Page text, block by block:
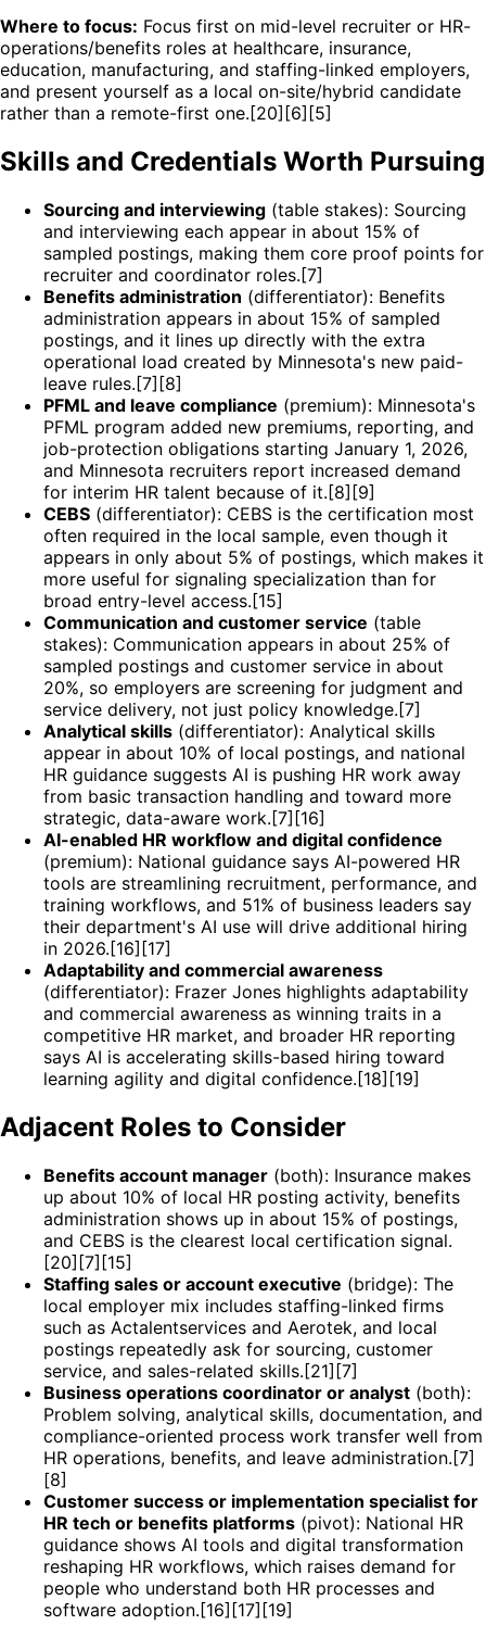
Where to focus: Focus first on mid-level recruiter or HR-
operations/benefits roles at healthcare, insurance,
education, manufacturing, and staffing-linked employers,
and present yourself as a local on-site/hybrid candidate
rather than a remote-first one.[20][6][5]
Skills and Credentials Worth Pursuing
Sourcing and interviewing (table stakes): Sourcing
and interviewing each appear in about 15% of
sampled postings, making them core proof points for
recruiter and coordinator roles.[7]
Benefits administration (differentiator): Benefits
administration appears in about 15% of sampled
postings, and it lines up directly with the extra
operational load created by Minnesota's new paid-
leave rules.[7][8]
PFML and leave compliance (premium): Minnesota's
PFML program added new premiums, reporting, and
job-protection obligations starting January 1, 2026,
and Minnesota recruiters report increased demand
for interim HR talent because of it.[8][9]
CEBS (differentiator): CEBS is the certification most
often required in the local sample, even though it
appears in only about 5% of postings, which makes it
more useful for signaling specialization than for
broad entry-level access.[15]
Communication and customer service (table
stakes): Communication appears in about 25% of
sampled postings and customer service in about
20%, so employers are screening for judgment and
service delivery, not just policy knowledge.[7]
Analytical skills (differentiator): Analytical skills
appear in about 10% of local postings, and national
HR guidance suggests AI is pushing HR work away
from basic transaction handling and toward more
strategic, data-aware work.[7][16]
AI-enabled HR workflow and digital confidence
(premium): National guidance says AI-powered HR
tools are streamlining recruitment, performance, and
training workflows, and 51% of business leaders say
their department's AI use will drive additional hiring
in 2026.[16][17]
Adaptability and commercial awareness
(differentiator): Frazer Jones highlights adaptability
and commercial awareness as winning traits in a
competitive HR market, and broader HR reporting
says AI is accelerating skills-based hiring toward
learning agility and digital confidence.[18][19]
Adjacent Roles to Consider
Benefits account manager (both): Insurance makes
up about 10% of local HR posting activity, benefits
administration shows up in about 15% of postings,
and CEBS is the clearest local certification signal.
[20][7][15]
Staffing sales or account executive (bridge): The
local employer mix includes staffing-linked firms
such as Actalentservices and Aerotek, and local
postings repeatedly ask for sourcing, customer
service, and sales-related skills.[21][7]
Business operations coordinator or analyst (both):
Problem solving, analytical skills, documentation, and
compliance-oriented process work transfer well from
HR operations, benefits, and leave administration.[7]
[8]
Customer success or implementation specialist for
HR tech or benefits platforms (pivot): National HR
guidance shows AI tools and digital transformation
reshaping HR workflows, which raises demand for
people who understand both HR processes and
software adoption.[16][17][19]